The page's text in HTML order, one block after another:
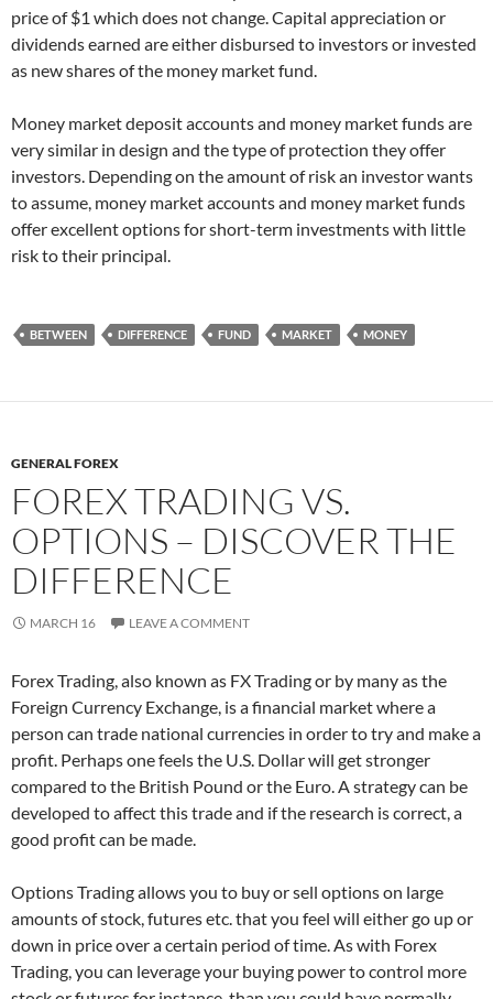
price of $1 which does not change. Capital appreciation or
dividends earned are either disbursed to investors or invested
as new shares of the money market fund.
Money market deposit accounts and money market funds are
very similar in design and the type of protection they offer
investors. Depending on the amount of risk an investor wants
to assume, money market accounts and money market funds
offer excellent options for short-term investments with little
risk to their principal.
BETWEEN DIFFERENCE FUND MARKET MONEY
GENERAL FOREX
FOREX TRADING VS.
OPTIONS – DISCOVER THE
DIFFERENCE
MARCH 16 LEAVE A COMMENT
Forex Trading, also known as FX Trading or by many as the
Foreign Currency Exchange, is a financial market where a
person can trade national currencies in order to try and make a
profit. Perhaps one feels the U.S. Dollar will get stronger
compared to the British Pound or the Euro. A strategy can be
developed to affect this trade and if the research is correct, a
good profit can be made.
Options Trading allows you to buy or sell options on large
amounts of stock, futures etc. that you feel will either go up or
down in price over a certain period of time. As with Forex
Trading, you can leverage your buying power to control more